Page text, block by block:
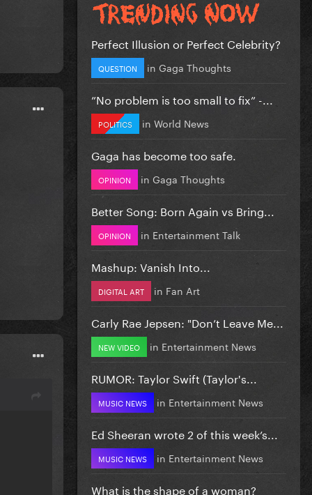
Perfect Illusion or Perfect Celebrity?
QUESTION in Gaga Thoughts
”No problem is too small to fix” -...
POLITICS in World News
Gaga has become too safe.
OPINION in Gaga Thoughts
Better Song: Born Again vs Bring...
OPINION in Entertainment Talk
Mashup: Vanish Into...
DIGITAL ART in Fan Art
Carly Rae Jepsen: "Don’t Leave Me...
NEW VIDEO in Entertainment News
RUMOR: Taylor Swift (Taylor's...
MUSIC NEWS in Entertainment News
Ed Sheeran wrote 2 of this week’s...
MUSIC NEWS in Entertainment News
What is the shape of a woman?